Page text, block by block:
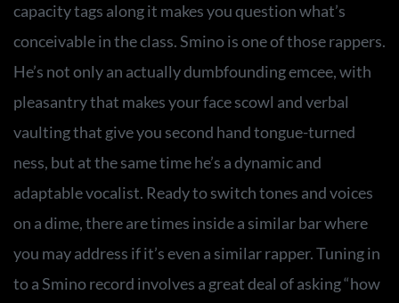
capacity tags along it makes you question what’s
conceivable in the class. Smino is one of those rappers.
He’s not only an actually dumbfounding emcee, with
pleasantry that makes your face scowl and verbal
vaulting that give you second hand tongue-turned
ness, but at the same time he’s a dynamic and
adaptable vocalist. Ready to switch tones and voices
on a dime, there are times inside a similar bar where
you may address if it’s even a similar rapper. Tuning in
to a Smino record involves a great deal of asking “how